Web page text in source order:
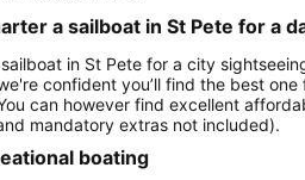
a sailboat in St Pete for a
in St Pete for a city
confident you’ll find the best
can however find excellent
mandatory extras not included).
boating